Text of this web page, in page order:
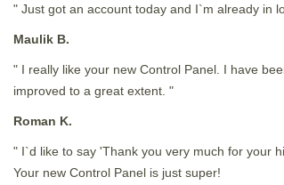
" Just got an account today and I`m already in
Maulik B.
" I really like your new Control Panel. I have
improved to a great extent. "
Roman K.
" I`d like to say 'Thank you very much for your
Your new Control Panel is just super!